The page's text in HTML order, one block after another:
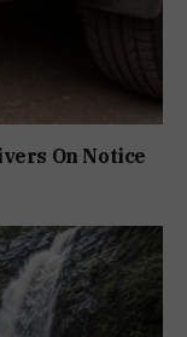
On Notice